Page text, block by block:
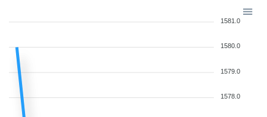
1581.0
1580.0
1579.0
1578.0